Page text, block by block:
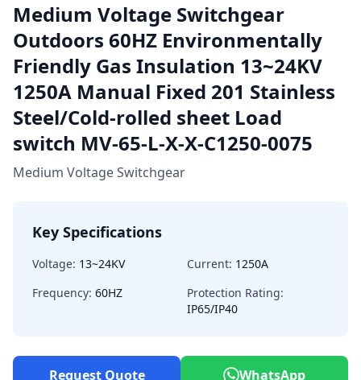
Medium Voltage Switchgear
Outdoors 60HZ Environmentally
Friendly Gas Insulation 13~24KV
1250A Manual Fixed 201 Stainless
Steel/Cold-rolled sheet Load
switch MV-65-L-X-X-C1250-0075
Medium Voltage Switchgear
Key Specifications
Voltage: 13~24KV Current: 1250A
Frequency: 60HZ
Protection Rating:
IP65/IP40
Request Quote WhatsApp